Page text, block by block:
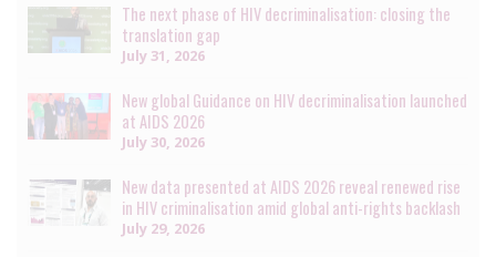
The next phase of HIV decriminalisation: closing the
translation gap
July 31, 2026
New global Guidance on HIV decriminalisation launched
at AIDS 2026
July 30, 2026
New data presented at AIDS 2026 reveal renewed rise
in HIV criminalisation amid global anti-rights backlash
July 29, 2026